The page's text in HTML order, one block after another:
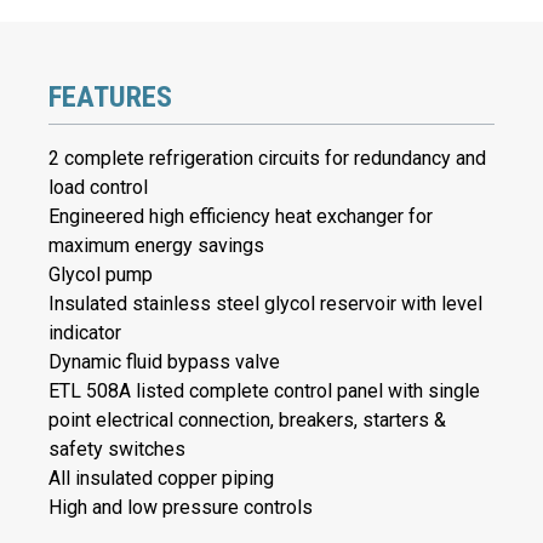
FEATURES
2 complete refrigeration circuits for redundancy and
load control
Engineered high efficiency heat exchanger for
maximum energy savings
Glycol pump
Insulated stainless steel glycol reservoir with level
indicator
Dynamic fluid bypass valve
ETL 508A listed complete control panel with single
point electrical connection, breakers, starters &
safety switches
All insulated copper piping
High and low pressure controls